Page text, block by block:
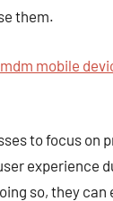
them.
mdm mobile
to focus on
experience
so, they can